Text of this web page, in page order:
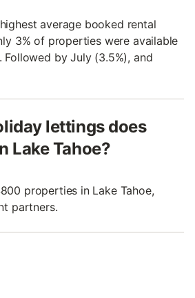
average booked rental
3% of properties were available
Followed by July (3.5%), and
lettings does
Lake Tahoe?
properties in Lake Tahoe,
partners.